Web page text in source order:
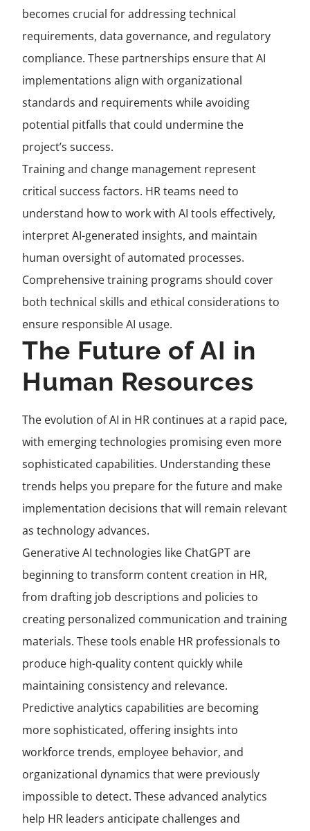
becomes crucial for addressing technical
requirements, data governance, and regulatory
compliance. These partnerships ensure that AI
implementations align with organizational
standards and requirements while avoiding
potential pitfalls that could undermine the
project’s success.
Training and change management represent
critical success factors. HR teams need to
understand how to work with AI tools effectively,
interpret AI-generated insights, and maintain
human oversight of automated processes.
Comprehensive training programs should cover
both technical skills and ethical considerations to
ensure responsible AI usage.
The Future of AI in
Human Resources
The evolution of AI in HR continues at a rapid pace,
with emerging technologies promising even more
sophisticated capabilities. Understanding these
trends helps you prepare for the future and make
implementation decisions that will remain relevant
as technology advances.
Generative AI technologies like ChatGPT are
beginning to transform content creation in HR,
from drafting job descriptions and policies to
creating personalized communication and training
materials. These tools enable HR professionals to
produce high-quality content quickly while
maintaining consistency and relevance.
Predictive analytics capabilities are becoming
more sophisticated, offering insights into
workforce trends, employee behavior, and
organizational dynamics that were previously
impossible to detect. These advanced analytics
help HR leaders anticipate challenges and